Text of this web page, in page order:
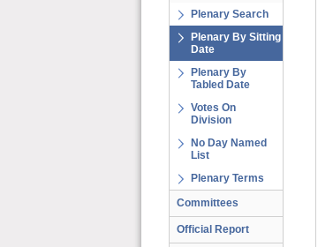
Plenary Search
Plenary By Sitting
Date
Plenary By
Tabled Date
Votes On
Division
No Day Named
List
Plenary Terms
Committees
Official Report